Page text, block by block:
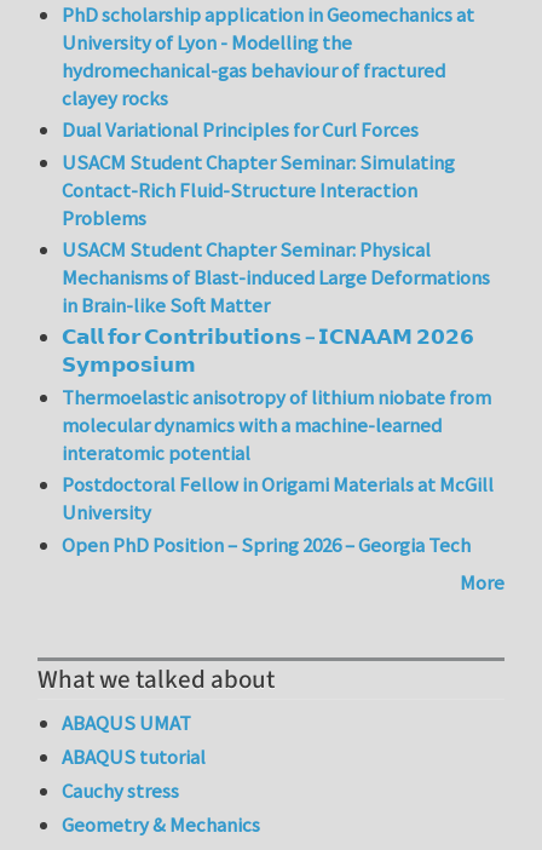
PhD scholarship application in Geomechanics at
University of Lyon - Modelling the
hydromechanical-gas behaviour of fractured
clayey rocks
Dual Variational Principles for Curl Forces
USACM Student Chapter Seminar: Simulating
Contact-Rich Fluid-Structure Interaction
Problems
USACM Student Chapter Seminar: Physical
Mechanisms of Blast-induced Large Deformations
in Brain-like Soft Matter
𝗖𝗮𝗹𝗹 𝗳𝗼𝗿 𝗖𝗼𝗻𝘁𝗿𝗶𝗯𝘂𝘁𝗶𝗼𝗻𝘀 – 𝗜𝗖𝗡𝗔𝗔𝗠 𝟮𝟬𝟮𝟲
𝗦𝘆𝗺𝗽𝗼𝘀𝗶𝘂𝗺
Thermoelastic anisotropy of lithium niobate from
molecular dynamics with a machine-learned
interatomic potential
Postdoctoral Fellow in Origami Materials at McGill
University
Open PhD Position – Spring 2026 – Georgia Tech
More
What we talked about
ABAQUS UMAT
ABAQUS tutorial
Cauchy stress
Geometry & Mechanics